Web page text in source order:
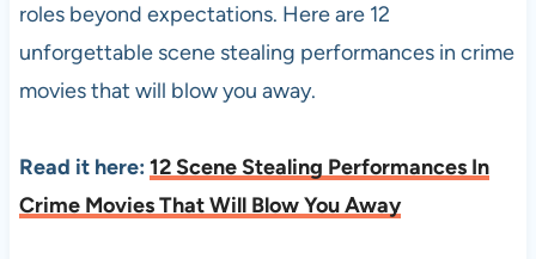
roles beyond expectations. Here are 12
unforgettable scene stealing performances in crime
movies that will blow you away.
Read it here: 12 Scene Stealing Performances In
Crime Movies That Will Blow You Away